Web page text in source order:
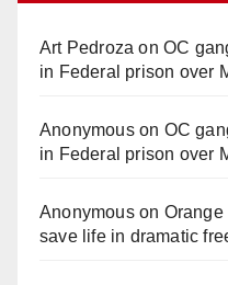
Art Pedroza onOC
in Federal prison over
Anonymouson OC
in Federal prison over
Anonymouson
save life in dramatic